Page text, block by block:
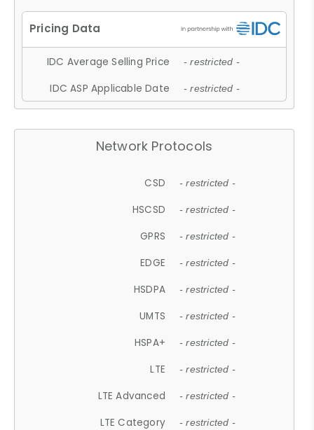
IDC Average Selling Price - restricted -
IDC ASP Applicable Date - restricted -
Network Protocols
CSD - restricted -
HSCSD - restricted -
GPRS - restricted -
EDGE - restricted -
HSDPA - restricted -
UMTS - restricted -
HSPA+ - restricted -
LTE - restricted -
LTE Advanced - restricted -
LTE Category - restricted -